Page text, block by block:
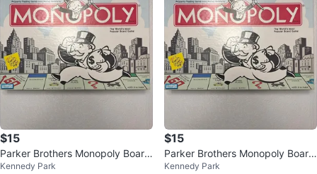
$15
Parker Brothers Monopoly Board
Game
Kennedy Park
$15
Parker Brothers Monopoly Board
Game
Kennedy Park